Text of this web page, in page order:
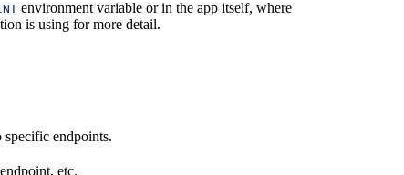
environment variable or in the app itself, where
is using for more detail.
specific endpoints.
etc.